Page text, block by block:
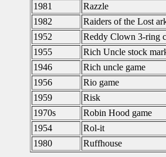
1981
Razzle
1982
Raiders of the Lost
1952
Reddy Clown 3-ring
1955
Rich Uncle stock
1946
Rich uncle game
1956
Rio game
1959
Risk
1970s
Robin Hood game
1954
Rol-it
1980
Ruffhouse